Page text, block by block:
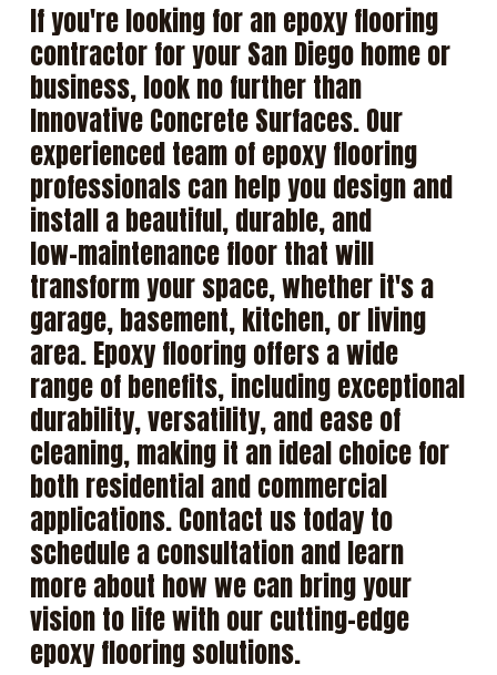
Ifyou'relookingforanepoxyflooring
contractorforyourSanDiegohomeor
business,looknofurtherthan
InnovativeConcreteSurfaces.Our
experiencedteamofepoxyflooring
professionalscanhelpyoudesignand
installabeautiful,durable,and
low-maintenancefloorthatwill
transformyourspace,whetherit'sa
garage,basement,kitchen,orliving
area.Epoxyflooringoffersawide
rangeofbenefits,includingexceptional
durability,versatility,andeaseof
cleaning,makingit anidealchoicefor
bothresidentialandcommercial
applications.Contact ustodayto
scheduleaconsultationandlearn
moreabout howwecanbringyour
visiontolifewithourcutting-edge
epoxyflooringsolutions.